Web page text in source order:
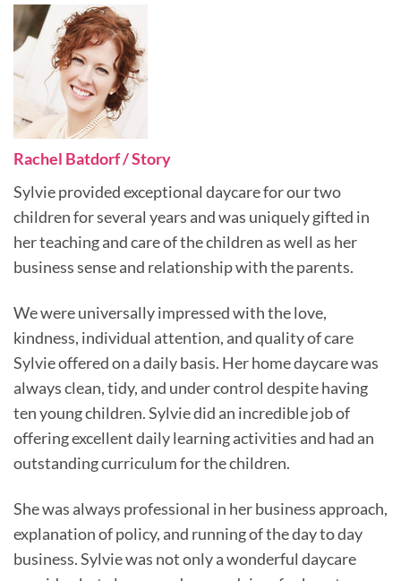
Rachel Batdorf / Story
Sylvie provided exceptional daycare for our two
children for several years and was uniquely gifted in
her teaching and care of the children as well as her
business sense and relationship with the parents.
We were universally impressed with the love,
kindness, individual attention, and quality of care
Sylvie offered on a daily basis. Her home daycare was
always clean, tidy, and under control despite having
ten young children. Sylvie did an incredible job of
offering excellent daily learning activities and had an
outstanding curriculum for the children.
She was always professional in her business approach,
explanation of policy, and running of the day to day
business. Sylvie was not only a wonderful daycare